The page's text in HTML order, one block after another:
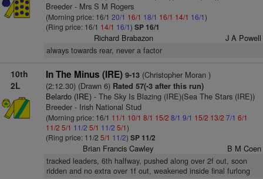
Breeder - Mrs S M Rogers
(Morning price: 16/1 20/1 16/1 18/1 16/1 14/1 16/1)
(Ring price: 16/1 14/1 16/1) SP 16/1
Richard Brabazon J A Powell
always towards rear, never a factor
10th
2L
In The Minus (IRE) 9-13(Christopher Moran )
(2:12.30) (Drawn 6)Rated 57(-3 after this run)
Belardo (IRE)- The Sky Is Blazing (IRE)(Sea The Stars (IRE))
Breeder - Irish National Stud
(Morning price: 16/1 11/1 10/1 8/1 15/2 8/1 9/1 15/2 13/2 7/1 6/1
11/2 5/1 11/2 5/1 11/2 5/1)
(Ring price: 11/2 5/1 11/2) SP 11/2
Brian Francis Cawley B M Coen
tracked leaders, 6th halfway, pushed along over 2f out, soon
ridden and no extra over 1f out, weakened inside final furlong